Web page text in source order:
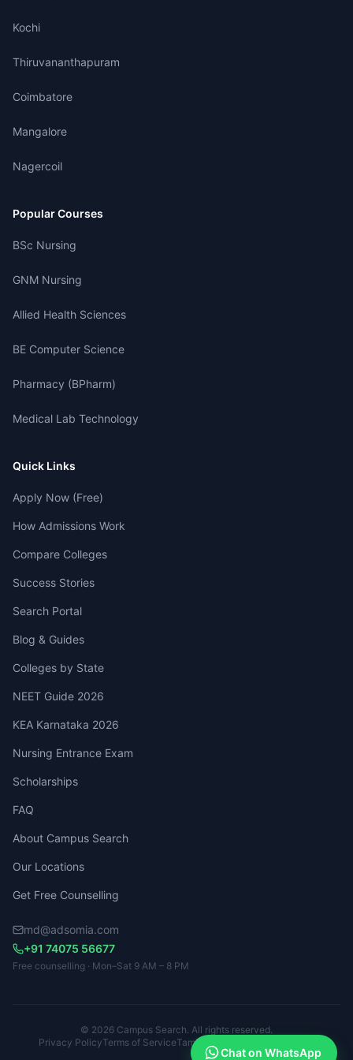
Kochi
Thiruvananthapuram
Coimbatore
Mangalore
Nagercoil
Popular Courses
BSc Nursing
GNM Nursing
Allied Health Sciences
BE Computer Science
Pharmacy (BPharm)
Medical Lab Technology
Quick Links
Apply Now (Free)
How Admissions Work
Compare Colleges
Success Stories
Search Portal
Blog & Guides
Colleges by State
NEET Guide 2026
KEA Karnataka 2026
Nursing Entrance Exam
Scholarships
FAQ
About Campus Search
Our Locations
Get Free Counselling
md@adsomia.com
+91 74075 56677
Free counselling · Mon–Sat 9 AM – 8 PM
© 2026 Campus Search. All rights reserved.
Privacy PolicyTerms of ServiceTamil Nadu · Kerala · Karnataka
Chat on WhatsApp